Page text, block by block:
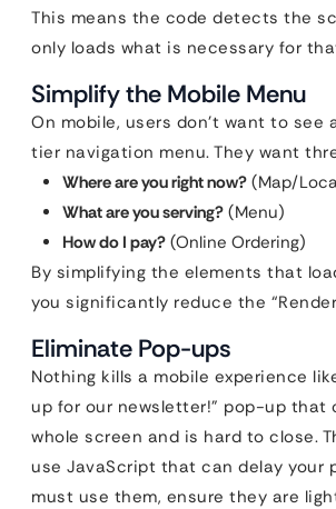
This means the code detects the
only loads what is necessary for
Simplify the Mobile Menu
On mobile, users don’t want to see
tier navigation menu. They want
Where are you right now? (Map/
What are you serving? (Menu)
How do I pay? (Online Ordering)
By simplifying the elements that
you significantly reduce the “Render
Eliminate Pop-ups
Nothing kills a mobile experience
up for our newsletter!” pop-up that
whole screen and is hard to close.
use JavaScript that can delay your
must use them, ensure they are